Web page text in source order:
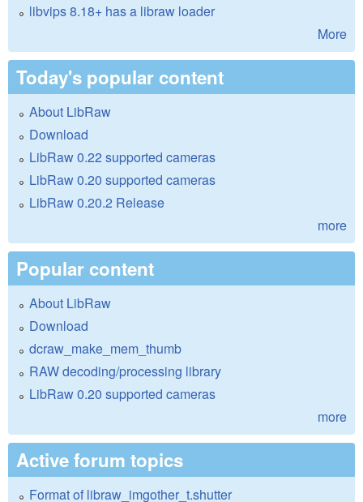
libvips 8.18+ has a libraw loader
More
Today's popular content
About LibRaw
Download
LibRaw 0.22 supported cameras
LibRaw 0.20 supported cameras
LibRaw 0.20.2 Release
more
Popular content
About LibRaw
Download
dcraw_make_mem_thumb
RAW decoding/processing library
LibRaw 0.20 supported cameras
more
Active forum topics
Format of libraw_imgother_t.shutter